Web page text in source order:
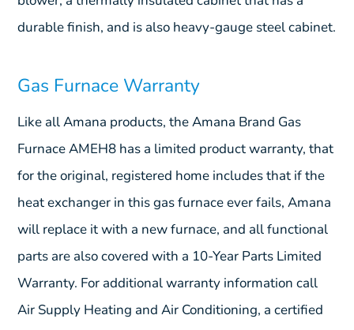
durable finish, and is also heavy-gauge steel cabinet.
Gas Furnace Warranty
Like all Amana products, the Amana Brand Gas
Furnace AMEH8 has a limited product warranty, that
for the original, registered home includes that if the
heat exchanger in this gas furnace ever fails, Amana
will replace it with a new furnace, and all functional
parts are also covered with a 10-Year Parts Limited
Warranty. For additional warranty information call
Air Supply Heating and Air Conditioning, a certified